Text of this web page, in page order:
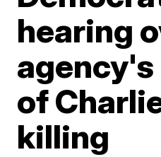
hearing
of
killing